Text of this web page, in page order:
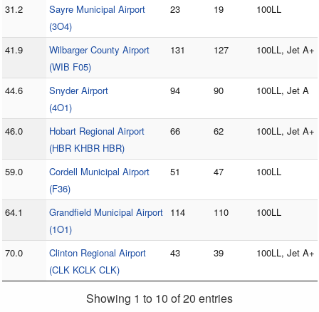
31.2
Sayre Municipal Airport
(3O4)
23 19 100LL
41.9
Wilbarger County Airport
(WIB F05)
131 127 100LL, Jet A+
44.6
Snyder Airport
(4O1)
94 90 100LL, Jet A
46.0
Hobart Regional Airport
(HBR KHBR HBR)
66 62 100LL, Jet A+
59.0
Cordell Municipal Airport
(F36)
51 47 100LL
64.1
Grandfield Municipal Airport
(1O1)
114 110 100LL
70.0
Clinton Regional Airport
(CLK KCLK CLK)
43 39 100LL, Jet A+
Showing 1 to 10 of 20 entries